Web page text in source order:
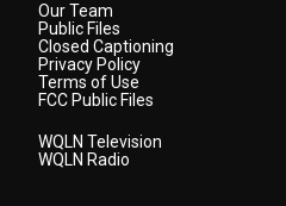
Our Team
Public Files
Closed Captioning
Privacy Policy
Terms of Use
FCC Public Files
WQLN Television
WQLN Radio